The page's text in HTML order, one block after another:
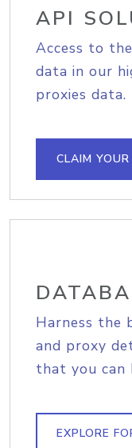
API
Access to
data in our
proxies
CLAIM
Harness the
and proxy
that you can
EXPLORE